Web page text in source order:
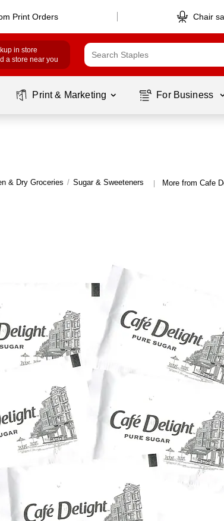
Print Orders Chair
in store
a store near you
Print & Marketing For Business
& Dry Groceries / Sugar & Sweeteners | More from Cafe